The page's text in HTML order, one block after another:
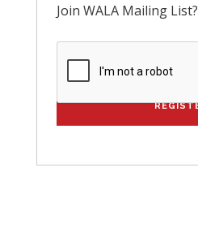
Join WALA Mailing List?